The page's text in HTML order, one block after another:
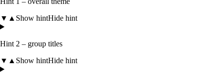
▼ ▲ Show hintHide hint
Hint 2 – group titles
▼ ▲ Show hintHide hint